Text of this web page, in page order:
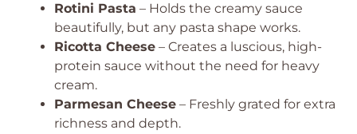
Rotini Pasta – Holds the creamy sauce
beautifully, but any pasta shape works.
Ricotta Cheese – Creates a luscious, high-
protein sauce without the need for heavy
cream.
Parmesan Cheese – Freshly grated for extra
richness and depth.